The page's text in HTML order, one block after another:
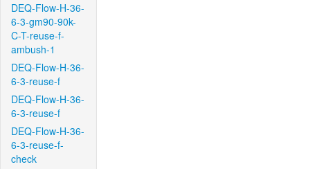
DEQ-Flow-H-36-
6-3-gm90-90k-
C-T-reuse-f-
ambush-1
DEQ-Flow-H-36-
6-3-reuse-f
DEQ-Flow-H-36-
6-3-reuse-f
DEQ-Flow-H-36-
6-3-reuse-f-
check